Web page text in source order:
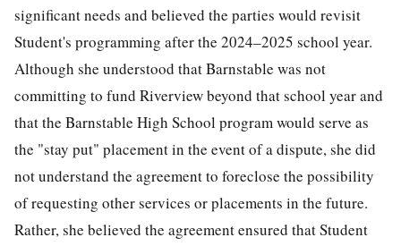
significant needs and believed the parties would revisit
Student's programming after the 2024–2025 school year.
Although she understood that Barnstable was not
committing to fund Riverview beyond that school year and
that the Barnstable High School program would serve as
the "stay put" placement in the event of a dispute, she did
not understand the agreement to foreclose the possibility
of requesting other services or placements in the future.
Rather, she believed the agreement ensured that Student